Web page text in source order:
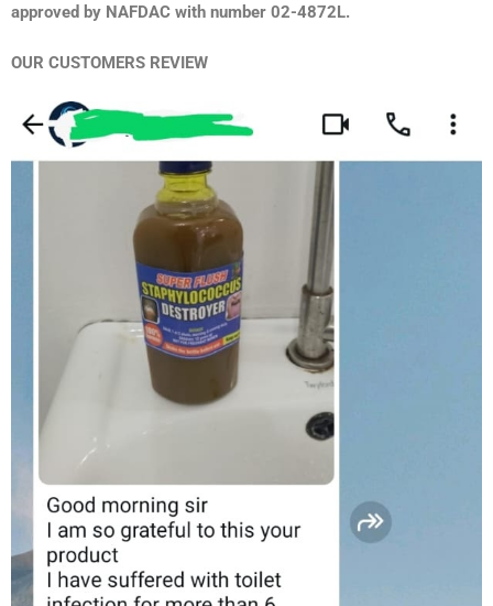
approved by NAFDAC with number 02-4872L.
OUR CUSTOMERS REVIEW